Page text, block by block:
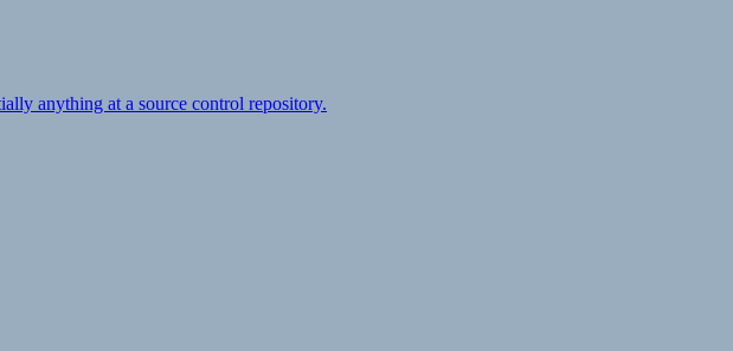
anything at a source control repository.